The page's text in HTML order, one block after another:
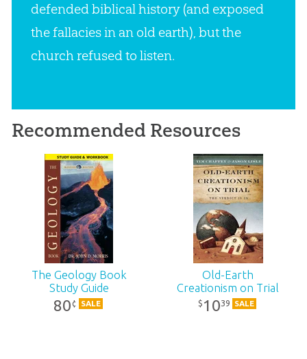
defended biblical history (and exposed
the fallacies in an old earth), but the
church refused to listen.
Recommended Resources
The Geology Book
Study Guide
80¢ SALE
Old-Earth
Creationism on Trial
$ 1039 SALE